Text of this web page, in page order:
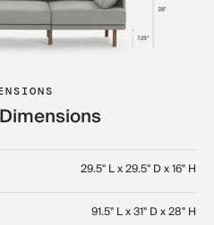
29.5" L x 29.5" D x 16" H
91.5" L x 31" D x 28" H